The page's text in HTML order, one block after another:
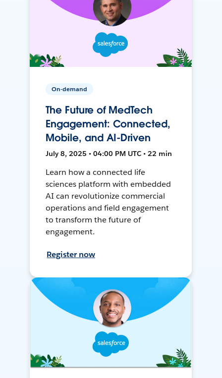
On-demand
The Future of MedTech
Engagement: Connected,
Mobile, and AI-Driven
July 8, 2025 • 04:00 PM UTC • 22 min
Learn how a connected life
sciences platform with embedded
AI can revolutionize commercial
operations and field engagement
to transform the future of
engagement.
Register now